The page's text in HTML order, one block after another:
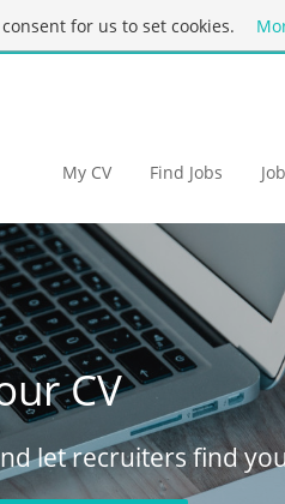
for us to set cookies.
My CV Find Jobs
CV
let recruiters find